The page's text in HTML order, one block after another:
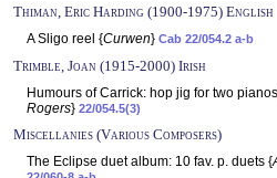
Thiman, Eric Harding (1900-1975) English
A Sligo reel {Curwen} Cab 22/054.2 a-b
Trimble, Joan (1915-2000) Irish
Humours of Carrick: hop jig for two
Rogers} 22/054.5(3)
Miscellanies (Various Composers)
The Eclipse duet album: 10 fav. p. duets {